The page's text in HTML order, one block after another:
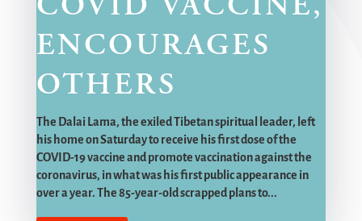
ENCOURAGES
OTHERS
The Dalai Lama, the exiled Tibetan spiritual leader, left
his home on Saturday to receive his first dose of the
COVID-19 vaccine and promote vaccination against the
coronavirus, in what was his first public appearance in
over a year. The 85-year-old scrapped plans to...